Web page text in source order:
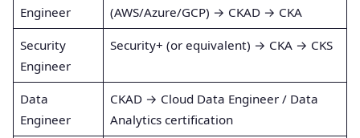
Engineer
(AWS/Azure/GCP) → CKAD → CKA
Security
Engineer
Security+ (or equivalent) → CKA → CKS
Data
Engineer
CKAD → Cloud Data Engineer / Data
Analytics certification